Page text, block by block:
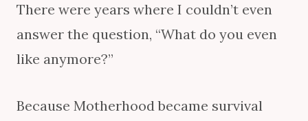
There were years where I couldn’t even
answer the question, “What do you even
like anymore?”
Because Motherhood became survival